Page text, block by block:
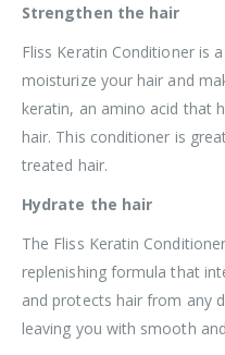
Strengthen the hair
Fliss Keratin Conditioner is
moisturize your hair and
keratin, an amino acid that
hair. This conditioner is
treated hair.
Hydrate the hair
The Fliss Keratin
replenishing formula that
and protects hair from any
leaving you with smooth